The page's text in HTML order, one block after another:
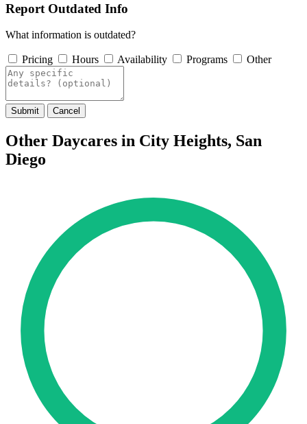
Report Outdated Info
What information is outdated?
Pricing Hours Availability Programs Other
Submit Cancel
Other Daycares in City Heights, San
Diego